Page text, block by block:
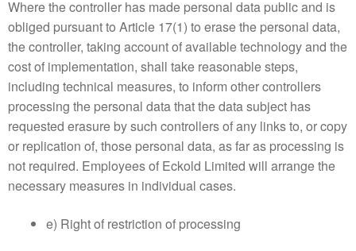
Where the controller has made personal data public and is
obliged pursuant to Article 17(1) to erase the personal data,
the controller, taking account of available technology and the
cost of implementation, shall take reasonable steps,
including technical measures, to inform other controllers
processing the personal data that the data subject has
requested erasure by such controllers of any links to, or copy
or replication of, those personal data, as far as processing is
not required. Employees of Eckold Limited will arrange the
necessary measures in individual cases.
e) Right of restriction of processing